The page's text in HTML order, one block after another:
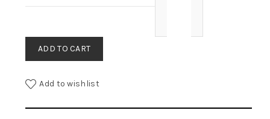
ADD TO CART
Add to wishlist